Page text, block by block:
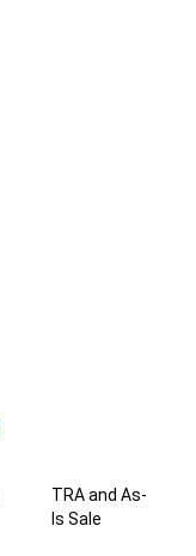
TRA and As-
Is Sale